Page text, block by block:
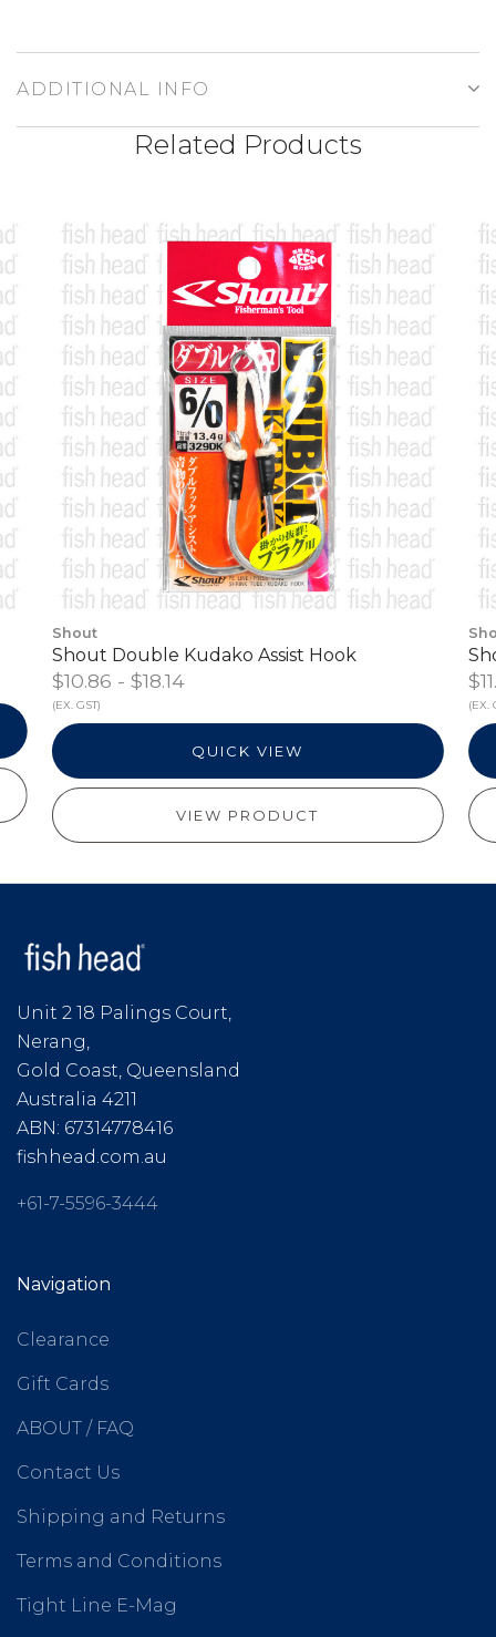
ADDITIONAL INFO
Related Products
Shout
Shout Double Kudako Assist Hook
$10.86 - $18.14
(EX. GST)
QUICK VIEW
VIEW PRODUCT
(EX.
Unit 2 18 Palings Court,
Nerang,
Gold Coast, Queensland
Australia 4211
ABN: 67314778416
fishhead.com.au
+61-7-5596-3444
Navigation
Clearance
Gift Cards
ABOUT / FAQ
Contact Us
Shipping and Returns
Terms and Conditions
Tight Line E-Mag